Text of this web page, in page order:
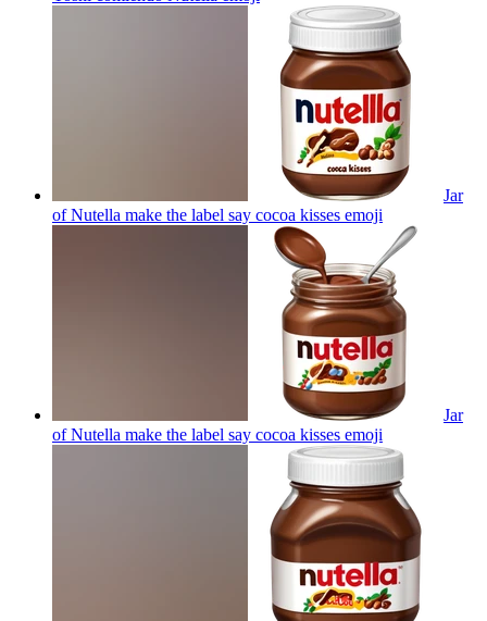
Jar
of Nutella make the label say cocoa kisses emoji
Jar
of Nutella make the label say cocoa kisses emoji